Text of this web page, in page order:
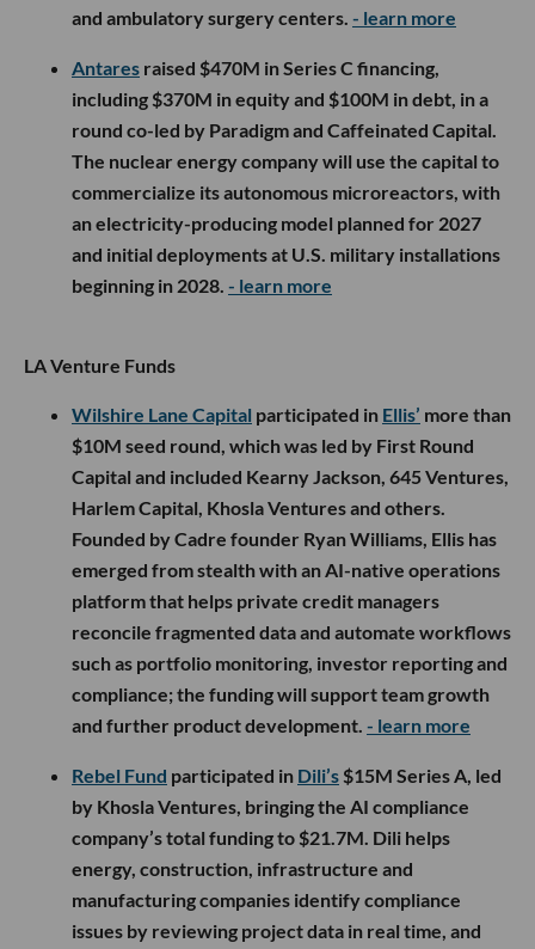
and ambulatory surgery centers. - learn more
Antares raised $470M in Series C financing,
including $370M in equity and $100M in debt, in a
round co-led by Paradigm and Caffeinated Capital.
The nuclear energy company will use the capital to
commercialize its autonomous microreactors, with
an electricity-producing model planned for 2027
and initial deployments at U.S. military installations
beginning in 2028. - learn more
LA Venture Funds
Wilshire Lane Capital participated in Ellis’ more than
$10M seed round, which was led by First Round
Capital and included Kearny Jackson, 645 Ventures,
Harlem Capital, Khosla Ventures and others.
Founded by Cadre founder Ryan Williams, Ellis has
emerged from stealth with an AI-native operations
platform that helps private credit managers
reconcile fragmented data and automate workflows
such as portfolio monitoring, investor reporting and
compliance; the funding will support team growth
and further product development. - learn more
Rebel Fund participated in Dili’s $15M Series A, led
by Khosla Ventures, bringing the AI compliance
company’s total funding to $21.7M. Dili helps
energy, construction, infrastructure and
manufacturing companies identify compliance
issues by reviewing project data in real time, and